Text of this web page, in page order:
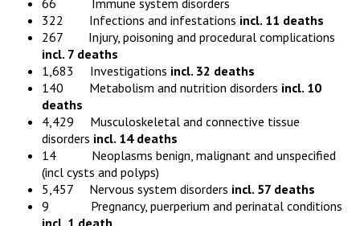
66 Immune system disorders
322 Infections and infestations incl. 11 deaths
267 Injury, poisoning and procedural complications
incl. 7 deaths
1,683 Investigations incl. 32 deaths
140 Metabolism and nutrition disorders incl. 10
deaths
4,429 Musculoskeletal and connective tissue
disorders incl. 14 deaths
14 Neoplasms benign, malignant and unspecified
(incl cysts and polyps)
5,457 Nervous system disorders incl. 57 deaths
9 Pregnancy, puerperium and perinatal conditions